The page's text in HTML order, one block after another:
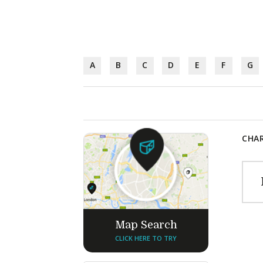
A B C D E F G
Map Search
CLICK HERE TO TRY